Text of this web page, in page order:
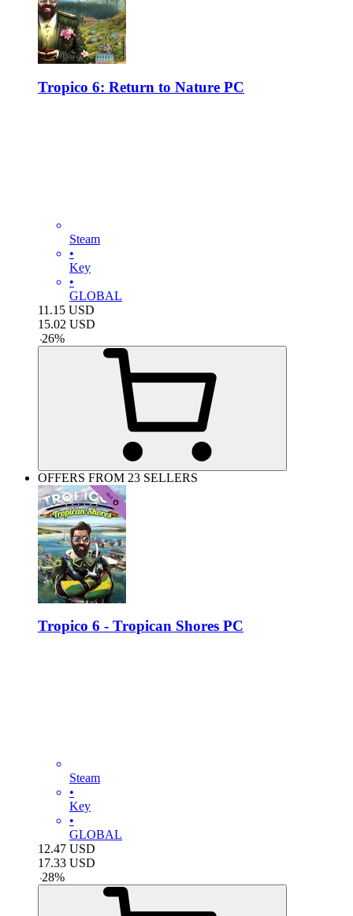
Tropico 6: Return to Nature PC
Steam
•
Key
•
GLOBAL
11.15 USD
15.02 USD
-26%
OFFERS FROM 23 SELLERS
Tropico 6 - Tropican Shores PC
Steam
•
Key
•
GLOBAL
12.47 USD
17.33 USD
-28%